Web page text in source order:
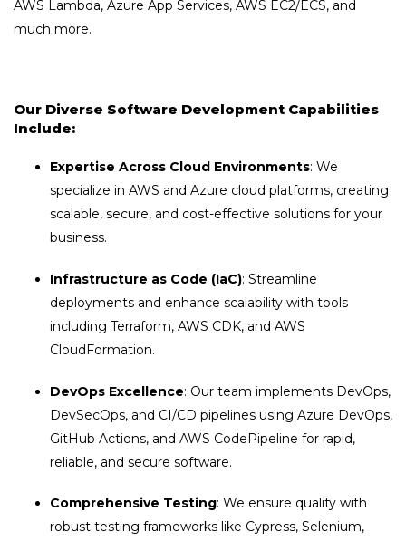
AWS Lambda, Azure App Services, AWS EC2/ECS, and
much more.
Our Diverse Software Development Capabilities
Include:
Expertise Across Cloud Environments: We
specialize in AWS and Azure cloud platforms, creating
scalable, secure, and cost-effective solutions for your
business.
Infrastructure as Code (IaC): Streamline
deployments and enhance scalability with tools
including Terraform, AWS CDK, and AWS
CloudFormation.
DevOps Excellence: Our team implements DevOps,
DevSecOps, and CI/CD pipelines using Azure DevOps,
GitHub Actions, and AWS CodePipeline for rapid,
reliable, and secure software.
Comprehensive Testing: We ensure quality with
robust testing frameworks like Cypress, Selenium,